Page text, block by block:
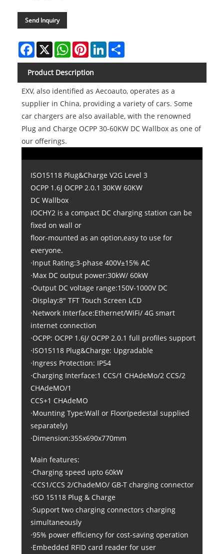
Send Inquiry
Facebook
X WhatsAppPinterestLinkedIn
Product Description
EXV, also identified as Aecoauto, operates as a
supplier in China, providing a variety of cars. Some
car chargers are also available, with the renowned
Plug and Charge OCPP 30-60KW DC Wallbox as one of
our offerings.
ISO15118 Plug&Charge V2G Level 3
OCPP 1.6J OCPP 2.0.1 30KW 60KW
DC Wallbox
IOCHY2 is a compact DC charging station can be
fixed on wall or
floor-mounted as an option,easy to use for
everyone.
·Input Rating:3-phase 400V±15% AC
·Max DC output power:30kW/ 60kW
·Output DC voltage range:150V-1000V DC
·Display:8" TFT Touch Screen LCD
·Network Interface:Ethernet/WiFi/ 4G smart
internet connection
·OCPP: OCPP 1.6J/ OCPP 2.0.1 full profiles support
·ISO15118 Plug&Charge: Upgradable
·Ingress Protection: IP54
·Charging Interface:1 CCS/1 CHAdeMo/2 CCS/2
CHAdeMO/1
CCS+1 CHAdeMO
·Mounting Type:Wall or Floor(pedestal supplied
separately)
·Dimension:355x690x770mm
Main features:
·Charging speed upto 60kW
·CCS1/CCS 2/ChadeMO/ GB-T charging connector
·ISO 15118 Plug & Charge
·Support two charging connectors charging
simultaneously
·95% power efficiency for cost-saving operation
·Embedded RFID card reader for user